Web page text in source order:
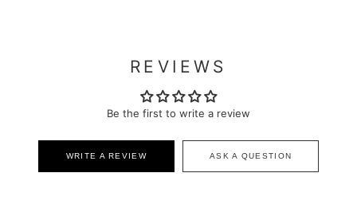
REVIEWS
Be the first to write a review
WRITE A REVIEW ASK A QUESTION